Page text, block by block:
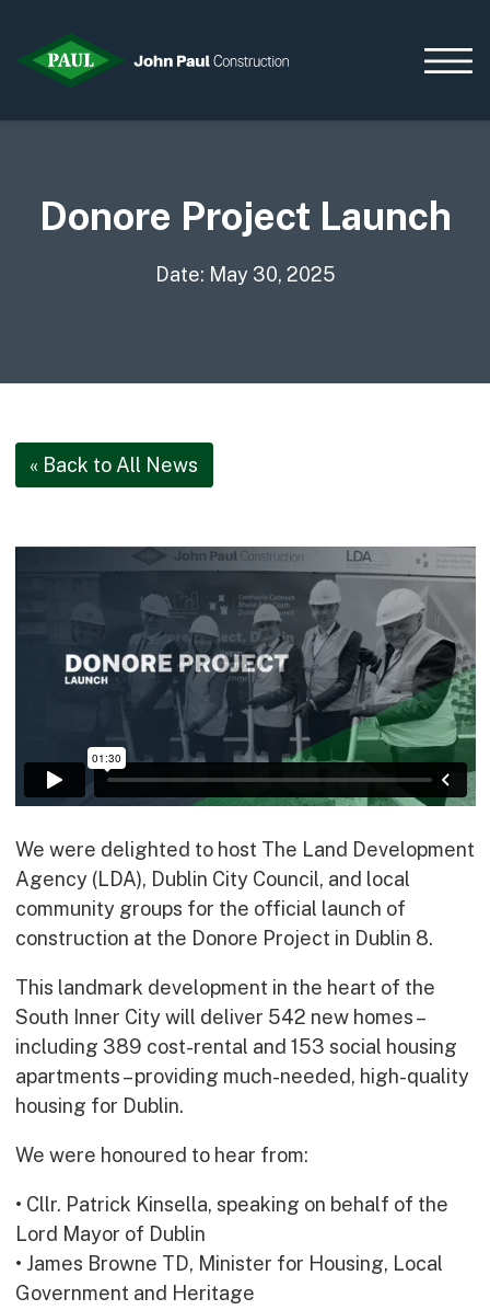
Home
Current Opportunities
Life Sciences
Infrastructure
Bespoke
How we do it
Our Approach
Health, Safety & Wellbeing
Quality
Digital
Awards
Working with us
Early Careers
Equality, Diversity & Inclusion
Current Opportunities
Supply Chain
Our History
Donore Project Launch
Date: May 30, 2025
« Back to All News
We were delighted to host The Land Development
Agency (LDA), Dublin City Council, and local
community groups for the official launch of
construction at the Donore Project in Dublin 8.
This landmark development in the heart of the
South Inner City will deliver 542 new homes –
including 389 cost-rental and 153 social housing
apartments – providing much-needed, high-quality
housing for Dublin.
We were honoured to hear from:
• Cllr. Patrick Kinsella, speaking on behalf of the
Lord Mayor of Dublin
• James Browne TD, Minister for Housing, Local
Government and Heritage